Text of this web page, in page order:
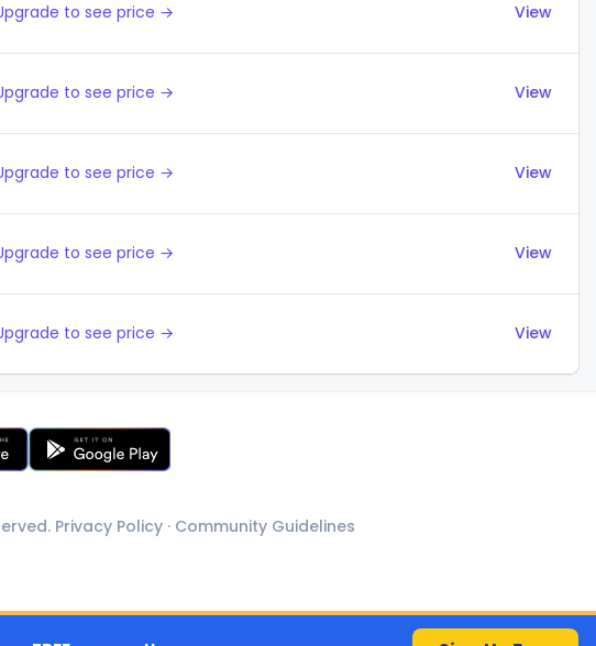
to see price → View
to see price → View
to see price → View
to see price → View
to see price → View
Privacy Policy · Community Guidelines